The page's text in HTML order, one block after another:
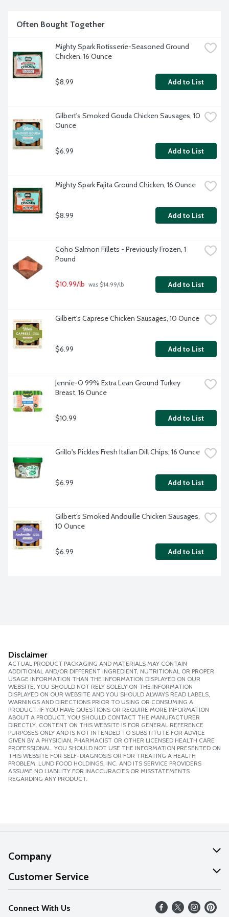
Often Bought Together
Mighty Spark Rotisserie-Seasoned Ground
Chicken, 16 Ounce
$8.99 Add to List
Gilbert's Smoked Gouda Chicken Sausages, 10
Ounce
$6.99 Add to List
Mighty Spark Fajita Ground Chicken, 16 Ounce
$8.99 Add to List
Coho Salmon Fillets - Previously Frozen, 1
Pound
$10.99/lb was $14.99/lb Add to List
Gilbert's Caprese Chicken Sausages, 10 Ounce
$6.99 Add to List
Jennie-O 99% Extra Lean Ground Turkey
Breast, 16 Ounce
$10.99 Add to List
Grillo's Pickles Fresh Italian Dill Chips, 16 Ounce
$6.99 Add to List
Gilbert's Smoked Andouille Chicken Sausages,
10 Ounce
$6.99 Add to List
Disclaimer
ACTUAL PRODUCT PACKAGING AND MATERIALS MAY CONTAIN
ADDITIONAL AND/OR DIFFERENT INGREDIENT, NUTRITIONAL OR PROPER
USAGE INFORMATION THAN THE INFORMATION DISPLAYED ON OUR
WEBSITE. YOU SHOULD NOT RELY SOLELY ON THE INFORMATION
DISPLAYED ON OUR WEBSITE AND YOU SHOULD ALWAYS READ LABELS,
WARNINGS AND DIRECTIONS PRIOR TO USING OR CONSUMING A
PRODUCT. IF YOU HAVE QUESTIONS OR REQUIRE MORE INFORMATION
ABOUT A PRODUCT, YOU SHOULD CONTACT THE MANUFACTURER
DIRECTLY. CONTENT ON THIS WEBSITE IS FOR GENERAL REFERENCE
PURPOSES ONLY AND IS NOT INTENDED TO SUBSTITUTE FOR ADVICE
GIVEN BY A PHYSICIAN, PHARMACIST OR OTHER LICENSED HEALTH CARE
PROFESSIONAL. YOU SHOULD NOT USE THE INFORMATION PRESENTED ON
THIS WEBSITE FOR SELF-DIAGNOSIS OR FOR TREATING A HEALTH
PROBLEM. LUND FOOD HOLDINGS, INC. AND ITS SERVICE PROVIDERS
ASSUME NO LIABILITY FOR INACCURACIES OR MISSTATEMENTS
REGARDING ANY PRODUCT.
Company
About Us
Our Values
Careers
Customer Service
Help
FAQs
Connect With Us